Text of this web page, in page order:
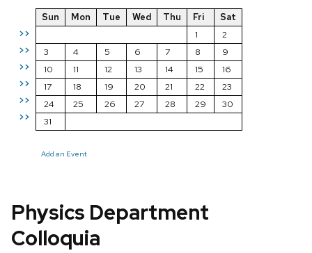
>>
>>
>>
>>
>>
>>
Sun Mon Tue Wed Thu Fri
Sat
1
2
3
4 5 6 7 8
9
10
11 12 13 14 15
16
17
18 19 20 21 22
23
24
25 26 27 28 29
30
31
Add an Event
Physics Department
Colloquia